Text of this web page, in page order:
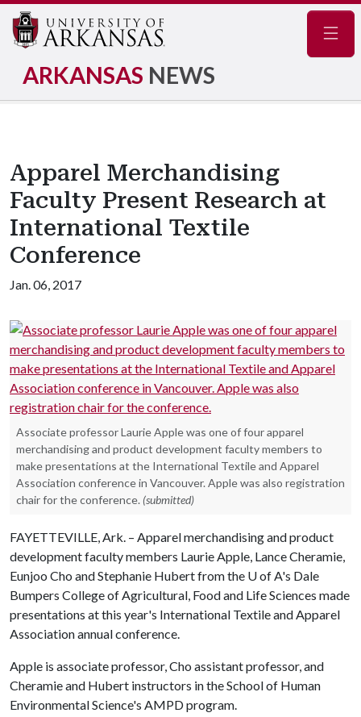
ARKANSAS NEWS
Apparel Merchandising
Faculty Present Research at
International Textile
Conference
Jan. 06, 2017
Associate professor Laurie Apple was one of four apparel
merchandising and product development faculty members to
make presentations at the International Textile and Apparel
Association conference in Vancouver. Apple was also registration
chair for the conference. (submitted)
FAYETTEVILLE, Ark. – Apparel merchandising and product
development faculty members Laurie Apple, Lance Cheramie,
Eunjoo Cho and Stephanie Hubert from the U of A's Dale
Bumpers College of Agricultural, Food and Life Sciences made
presentations at this year's International Textile and Apparel
Association annual conference.
Apple is associate professor, Cho assistant professor, and
Cheramie and Hubert instructors in the School of Human
Environmental Science's AMPD program.